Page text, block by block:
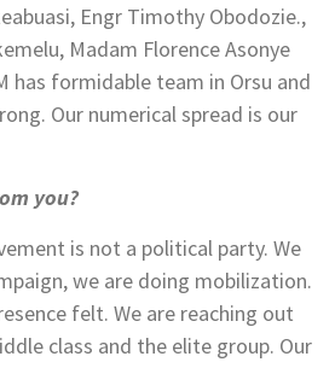
Engr Timothy Obodozie.,
Madam Florence Asonye
has formidable team in Orsu and
Our numerical spread is our
you?
is not a political party. We
we are doing mobilization.
felt. We are reaching out
class and the elite group. Our